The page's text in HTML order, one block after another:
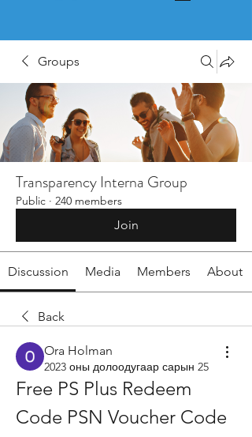
Groups
Transparency Interna Group
Public · 240 members
Join
Discussion Media Members About
Back
Ora Holman
2023 оны долоодугаар сарын 25
Free PS Plus Redeem
Code PSN Voucher Code